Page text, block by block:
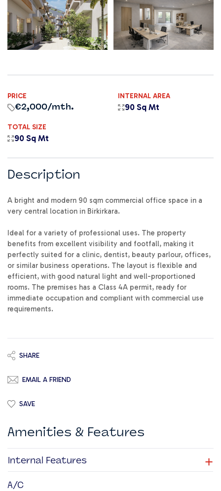
PRICE
€2,000/mth.
INTERNAL AREA
90 Sq Mt
TOTAL SIZE
90 Sq Mt
Description
A bright and modern 90 sqm commercial office space in a
very central location in Birkirkara.
Ideal for a variety of professional uses. The property
benefits from excellent visibility and footfall, making it
perfectly suited for a clinic, dentist, beauty parlour, offices,
or similar business operations. The layout is flexible and
efficient, with good natural light and well-proportioned
rooms. The premises has a Class 4A permit, ready for
immediate occupation and compliant with commercial use
requirements.
SHARE
EMAIL A FRIEND
SAVE
Amenities & Features
Internal Features +
A/C